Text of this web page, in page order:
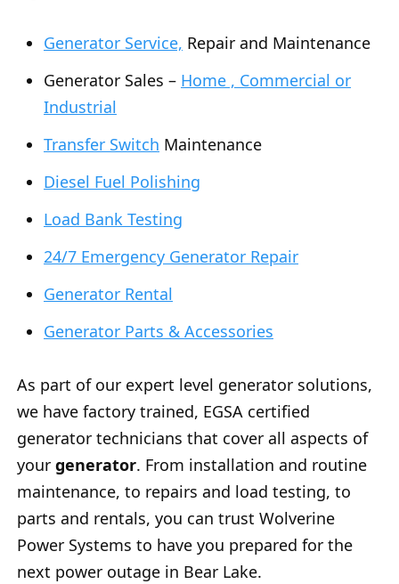
Generator Service, Repair and Maintenance
Generator Sales – Home , Commercial or
Industrial
Transfer Switch Maintenance
Diesel Fuel Polishing
Load Bank Testing
24/7 Emergency Generator Repair
Generator Rental
Generator Parts & Accessories
As part of our expert level generator solutions,
we have factory trained, EGSA certified
generator technicians that cover all aspects of
your generator. From installation and routine
maintenance, to repairs and load testing, to
parts and rentals, you can trust Wolverine
Power Systems to have you prepared for the
next power outage in Bear Lake.